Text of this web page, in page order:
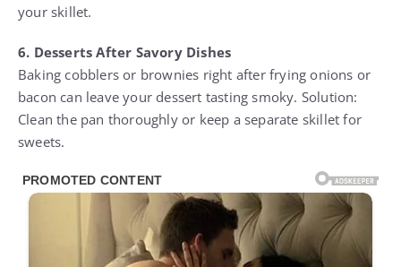
your skillet.
6. Desserts After Savory Dishes
Baking cobblers or brownies right after frying onions or
bacon can leave your dessert tasting smoky. Solution:
Clean the pan thoroughly or keep a separate skillet for
sweets.